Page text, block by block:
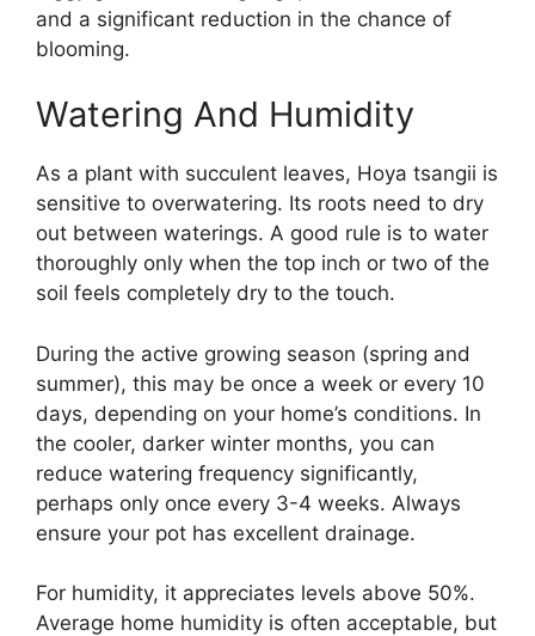
and a significant reduction in the chance of
blooming.
Watering And Humidity
As a plant with succulent leaves, Hoya tsangii is
sensitive to overwatering. Its roots need to dry
out between waterings. A good rule is to water
thoroughly only when the top inch or two of the
soil feels completely dry to the touch.
During the active growing season (spring and
summer), this may be once a week or every 10
days, depending on your home’s conditions. In
the cooler, darker winter months, you can
reduce watering frequency significantly,
perhaps only once every 3-4 weeks. Always
ensure your pot has excellent drainage.
For humidity, it appreciates levels above 50%.
Average home humidity is often acceptable, but